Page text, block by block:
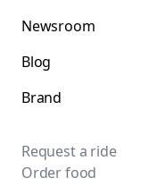
Newsroom
Blog
Brand
Request a ride
Order food